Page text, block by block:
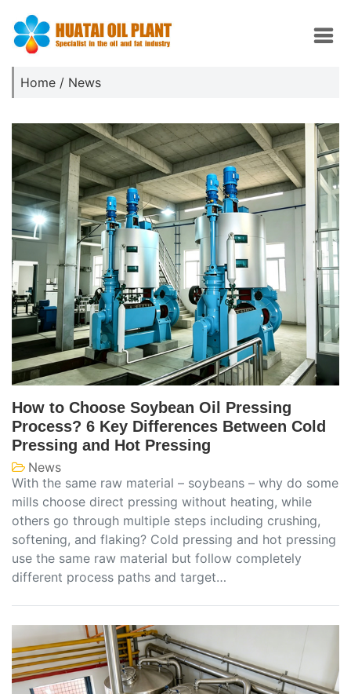
Home / News
How to Choose Soybean Oil Pressing
Process? 6 Key Differences Between Cold
Pressing and Hot Pressing
News
With the same raw material – soybeans – why do some
mills choose direct pressing without heating, while
others go through multiple steps including crushing,
softening, and flaking? Cold pressing and hot pressing
use the same raw material but follow completely
different process paths and target…